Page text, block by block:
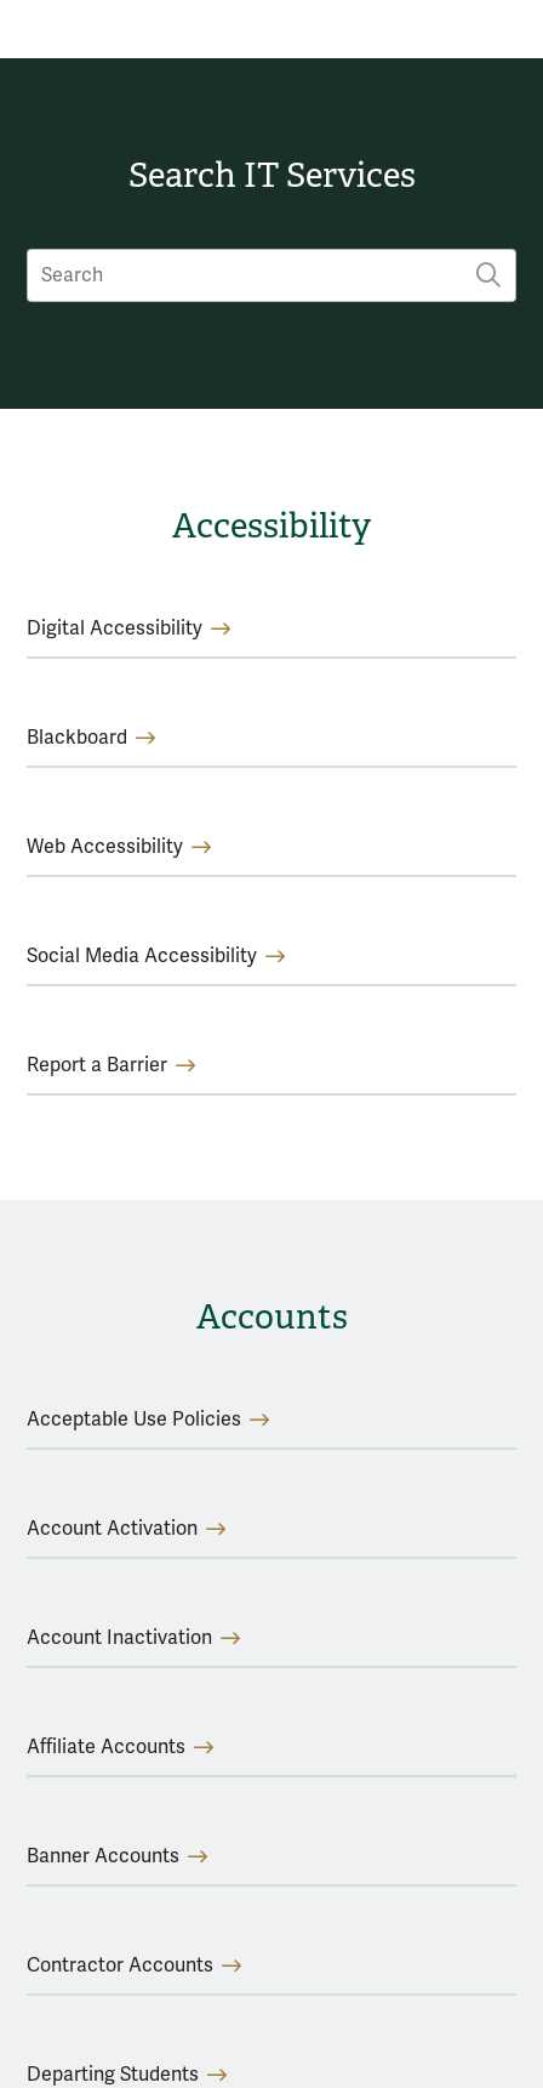
Search IT Services
Accessibility
Digital Accessibility
Blackboard
Web Accessibility
Social Media Accessibility
Report a Barrier
Accounts
Acceptable Use Policies
Account Activation
Account Inactivation
Affiliate Accounts
Banner Accounts
Contractor Accounts
Departing Students